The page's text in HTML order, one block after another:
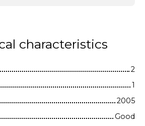
characteristics
2
1
2005
Good